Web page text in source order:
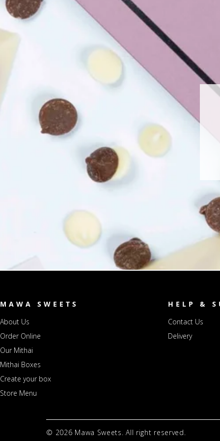
MAWA SWEETS
About Us
Order Online
Our Mithai
Mithai Boxes
Create your box
Store Menu
HELP &
Contact Us
Delivery
© 2026 Mawa Sweets. All right reserved.